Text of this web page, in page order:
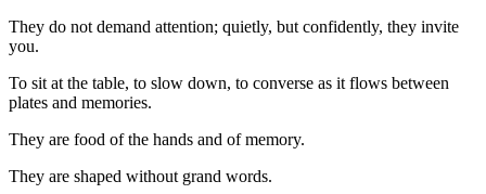
They do not demand attention; quietly, but confidently, they invite
you.
To sit at the table, to slow down, to converse as it flows between
plates and memories.
They are food of the hands and of memory.
They are shaped without grand words.